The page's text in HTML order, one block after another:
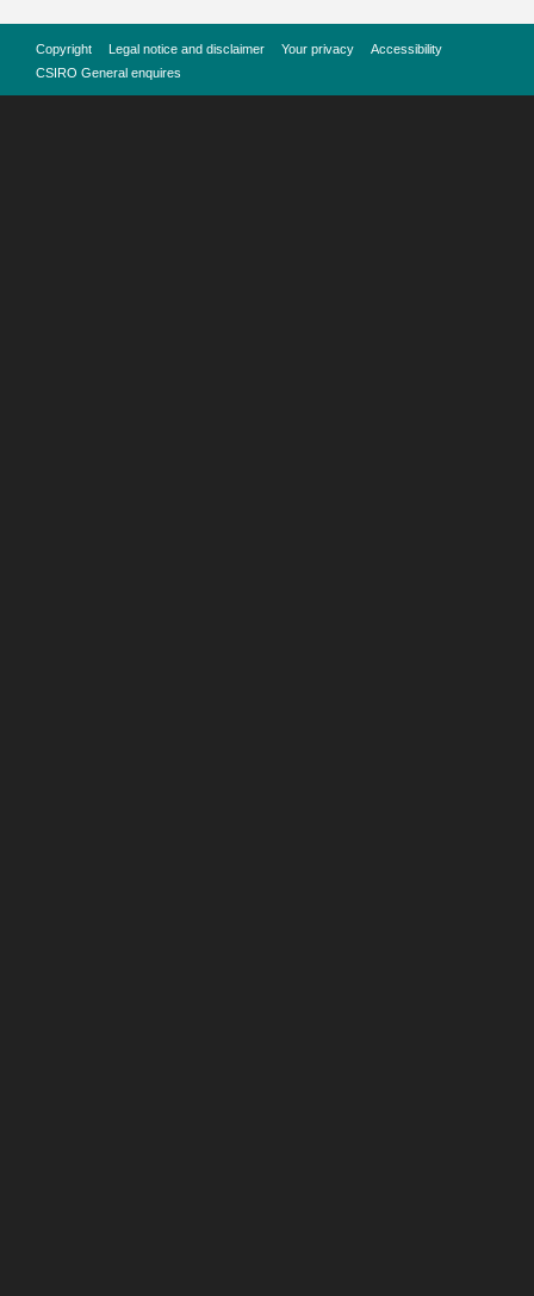
Copyright Legal notice and disclaimer Your privacy
Accessibility
CSIRO General enquires